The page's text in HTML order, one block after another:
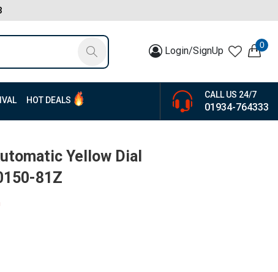
Login/SignUp 0
HOT DEALS
CALL US 24/7
01934-764333
Yellow Dial
81Z